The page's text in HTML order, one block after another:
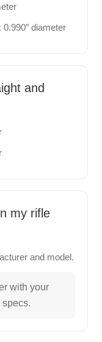
0.990″ diameter
and
my rifle
and model.
with your